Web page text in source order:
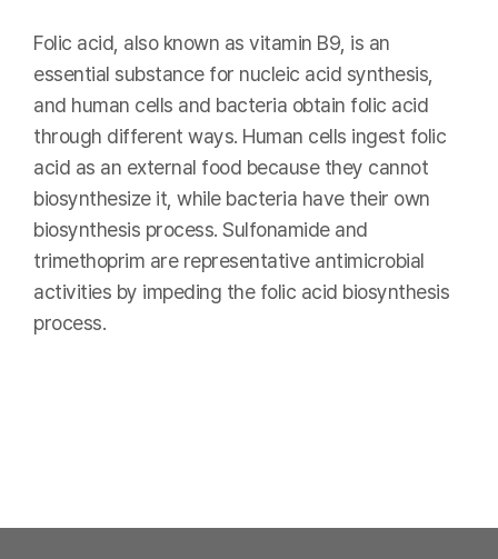
Folic acid, also known as vitamin B9, is an
essential substance for nucleic acid synthesis,
and human cells and bacteria obtain folic acid
through different ways. Human cells ingest folic
acid as an external food because they cannot
biosynthesize it, while bacteria have their own
biosynthesis process. Sulfonamide and
trimethoprim are representative antimicrobial
activities by impeding the folic acid biosynthesis
process.